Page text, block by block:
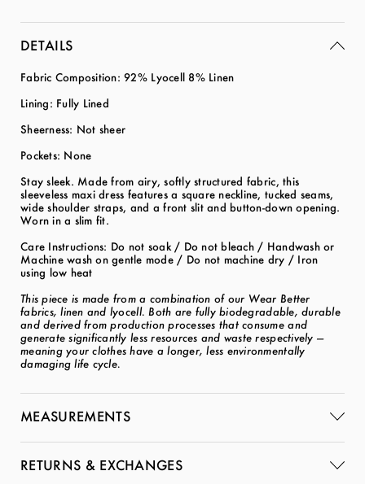
DETAILS
Fabric Composition: 92% Lyocell 8% Linen
Lining: Fully Lined
Sheerness: Not sheer
Pockets: None
Stay sleek. Made from airy, softly structured fabric, this
sleeveless maxi dress features a square neckline, tucked seams,
wide shoulder straps, and a front slit and button-down opening.
Worn in a slim fit.
Care Instructions: Do not soak / Do not bleach / Handwash or
Machine wash on gentle mode / Do not machine dry / Iron
using low heat
This piece is made from a combination of our Wear Better
fabrics, linen and lyocell. Both are fully biodegradable, durable
and derived from production processes that consume and
generate significantly less resources and waste respectively —
meaning your clothes have a longer, less environmentally
damaging life cycle.
MEASUREMENTS
RETURNS & EXCHANGES